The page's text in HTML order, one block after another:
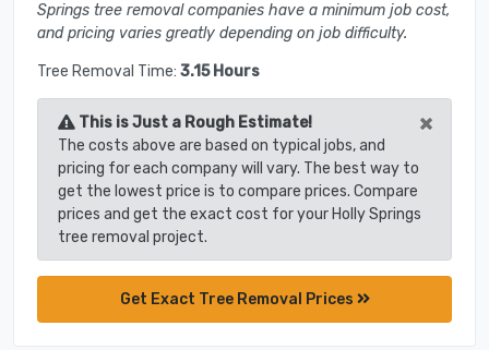
Springs tree removal companies have a minimum job cost,
and pricing varies greatly depending on job difficulty.
Tree Removal Time: 3.15 Hours
This is Just a Rough Estimate! ×
The costs above are based on typical jobs, and
pricing for each company will vary. The best way to
get the lowest price is to compare prices. Compare
prices and get the exact cost for your Holly Springs
tree removal project.
Get Exact Tree Removal Prices